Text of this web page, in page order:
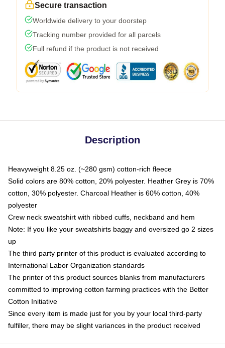
Secure transaction
Worldwide delivery to your doorstep
Tracking number provided for all parcels
Full refund if the product is not received
Description
Heavyweight 8.25 oz. (~280 gsm) cotton-rich fleece
Solid colors are 80% cotton, 20% polyester. Heather Grey is 70%
cotton, 30% polyester. Charcoal Heather is 60% cotton, 40%
polyester
Crew neck sweatshirt with ribbed cuffs, neckband and hem
Note: If you like your sweatshirts baggy and oversized go 2 sizes
up
The third party printer of this product is evaluated according to
International Labor Organization standards
The printer of this product sources blanks from manufacturers
committed to improving cotton farming practices with the Better
Cotton Initiative
Since every item is made just for you by your local third-party
fulfiller, there may be slight variances in the product received